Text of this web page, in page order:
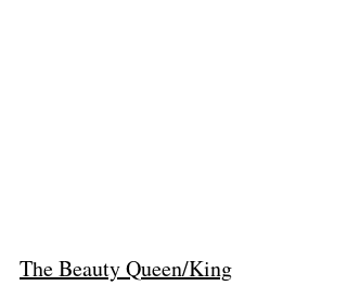
The Beauty Queen/King